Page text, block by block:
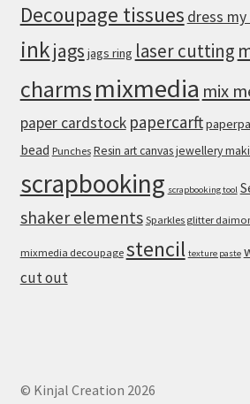
Decoupage tissues dress
inkjags jags ring laser cutting
charmsmixmedia mix
paper cardstock papercarft
bead Punches Resin art canvas jewellery
scrapbooking scrapbooking tool
shaker elements Sparkles glitter
mixmedia decoupage stencil texture paste
cut out
© Kinjal Creation 2026